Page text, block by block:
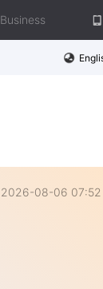
Business
2026-08-06 07:52